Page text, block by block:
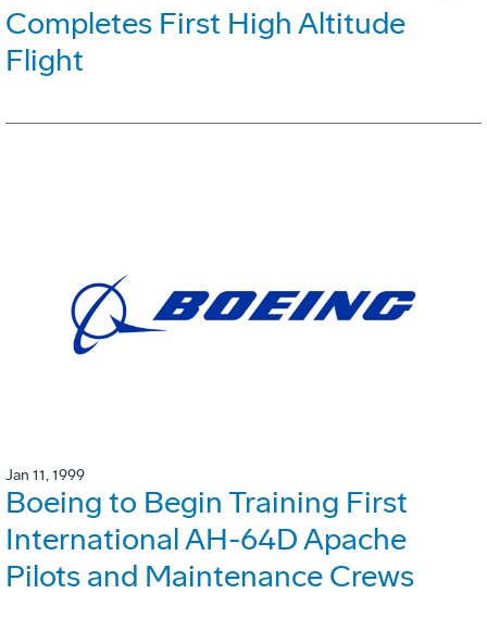
Completes First High Altitude
Flight
Jan 11, 1999
Boeing to Begin Training First
International AH-64D Apache
Pilots and Maintenance Crews